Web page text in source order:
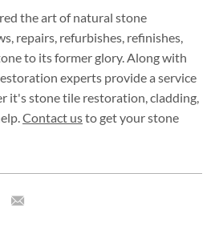
the art of natural stone
repairs, refurbishes, refinishes,
to its former glory. Along with
experts provide a service
it's stone tile restoration, cladding,
Contact usto get your stone